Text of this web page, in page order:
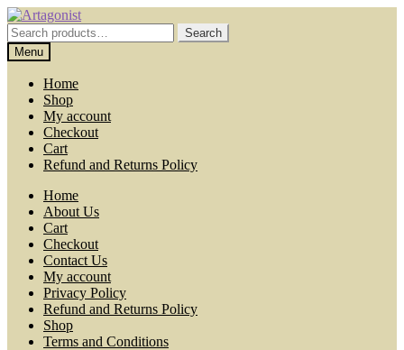
Skip
to
navigation
Skip
to
content
Search
for:
Search
Menu
Home
Shop
My account
Checkout
Cart
Refund and Returns Policy
Home
About Us
Cart
Checkout
Contact Us
My account
Privacy Policy
Refund and Returns Policy
Shop
Terms and Conditions